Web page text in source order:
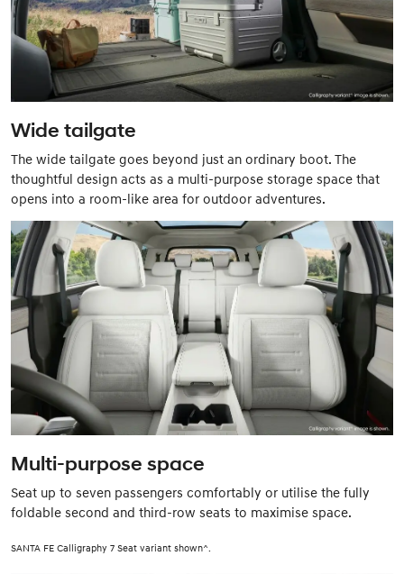
Wide tailgate
The wide tailgate goes beyond just an ordinary boot. The
thoughtful design acts as a multi-purpose storage space that
opens into a room-like area for outdoor adventures.
Multi-purpose space
Seat up to seven passengers comfortably or utilise the fully
foldable second and third-row seats to maximise space.
SANTA FE Calligraphy 7 Seat variant shown^.